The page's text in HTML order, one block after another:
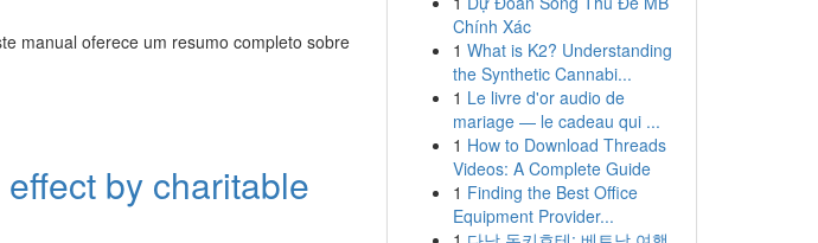
manual oferece um resumo completo sobre
by charitable
Chính Xác
1 What is K2? Understanding
the Synthetic Cannabi...
1 Le livre d'or audio de
mariage — le cadeau qui ...
1 How to Download Threads
Videos: A Complete Guide
1 Finding the Best Office
Equipment Provider...